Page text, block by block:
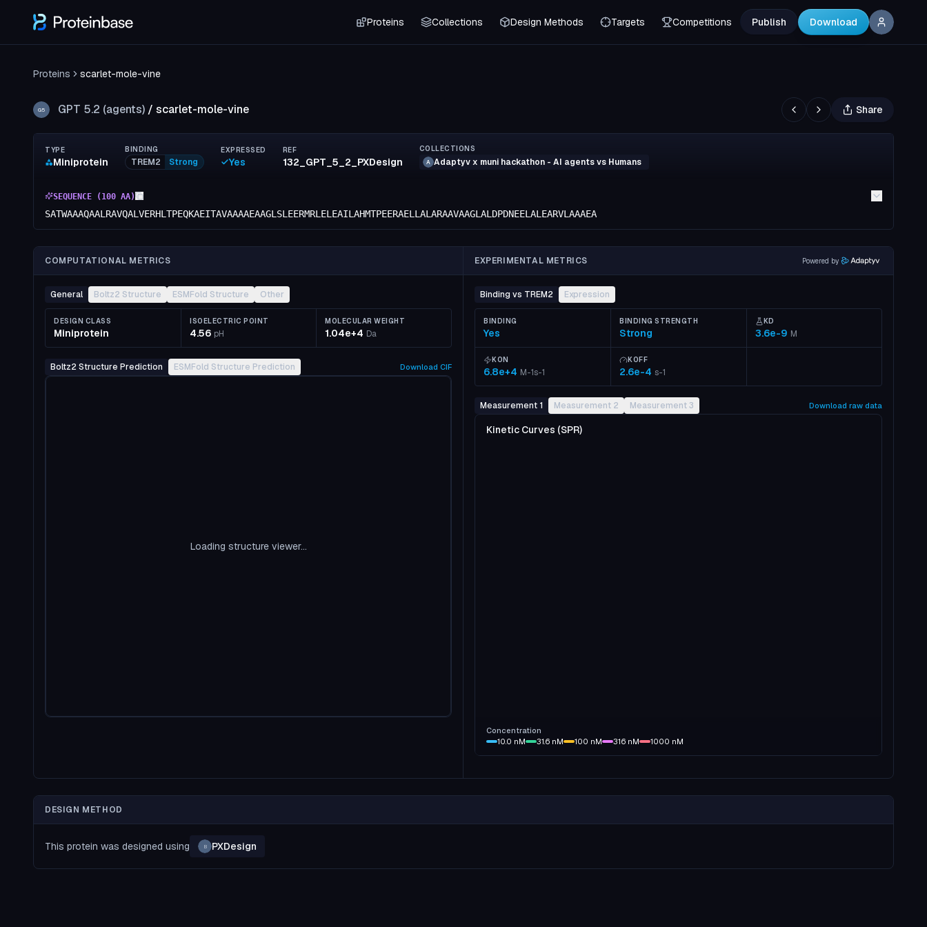
Proteins Collections Design Methods Targets Competitions Publish Download
Proteins scarlet-mole-vine
G5 GPT 5.2 (agents) / scarlet-mole-vine Share
TYPE
Miniprotein
BINDING
TREM2 Strong
EXPRESSED
Yes
REF
132_GPT_5_2_PXDesign
COLLECTIONS
A Adaptyv x muni hackathon - AI agents vs Humans
SEQUENCE ( 100 AA)
SATWAAAQAALRAVQALVERHLTPEQKAEITAVAAAAEAAGLSLEERMRLELEAILAHMTPEERAELLALARAAVAAGLALDPDNEELALEARVLAAAEA
COMPUTATIONAL METRICS EXPERIMENTAL METRICS Powered by
General Boltz2 Structure ESMFold Structure Other
DESIGN CLASS
Miniprotein
ISOELECTRIC POINT
4.56 pH
MOLECULAR WEIGHT
1.04e+4 Da
Boltz2 Structure Prediction ESMFold Structure Prediction Download CIF
Loading structure viewer...
Binding vs TREM2 Expression
BINDING
Yes
BINDING STRENGTH
Strong
KD
3.6e-9 M
KON
6.8e+4 M-1s-1
KOFF
2.6e-4 s-1
Measurement 1 Measurement 2 Measurement 3 Download raw data
Kinetic Curves (SPR)
Concentration
10.0 nM 31.6 nM 100 nM 316 nM 1000 nM
DESIGN METHOD
This protein was designed using B PXDesign